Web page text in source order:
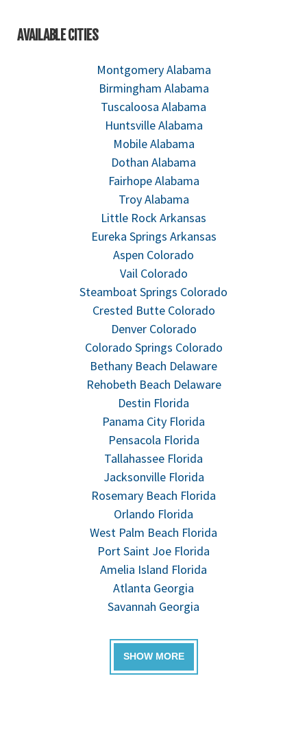
AVAILABLE CITIES
Montgomery Alabama
Birmingham Alabama
Tuscaloosa Alabama
Huntsville Alabama
Mobile Alabama
Dothan Alabama
Fairhope Alabama
Troy Alabama
Little Rock Arkansas
Eureka Springs Arkansas
Aspen Colorado
Vail Colorado
Steamboat Springs Colorado
Crested Butte Colorado
Denver Colorado
Colorado Springs Colorado
Bethany Beach Delaware
Rehobeth Beach Delaware
Destin Florida
Panama City Florida
Pensacola Florida
Tallahassee Florida
Jacksonville Florida
Rosemary Beach Florida
Orlando Florida
West Palm Beach Florida
Port Saint Joe Florida
Amelia Island Florida
Atlanta Georgia
Savannah Georgia